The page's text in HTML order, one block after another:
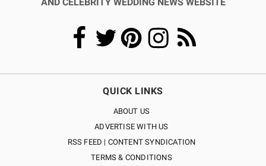
QUICK LINKS
ABOUT US
ADVERTISE WITH US
RSS FEED | CONTENT SYNDICATION
TERMS & CONDITIONS